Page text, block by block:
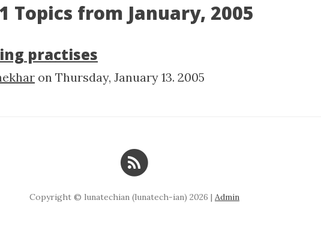
Topics from January, 2005
practises
on Thursday, January 13. 2005
Copyright © lunatechian (lunatech-ian) 2026 | Admin